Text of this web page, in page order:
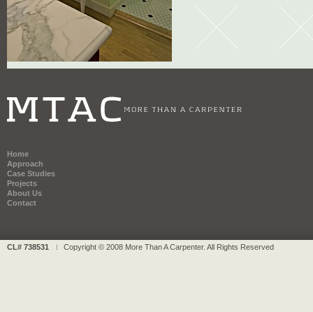
Home
Approach
Case Studies
Projects
About Us
Contact
CL# 738531 Copyright © 2008 More Than A Carpenter. All Rights Reserved